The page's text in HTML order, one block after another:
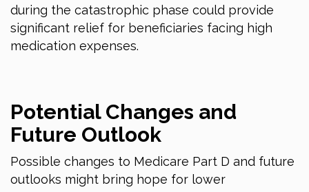
during the catastrophic phase could provide
significant relief for beneficiaries facing high
medication expenses.
Potential Changes and
Future Outlook
Possible changes to Medicare Part D and future
outlooks might bring hope for lower